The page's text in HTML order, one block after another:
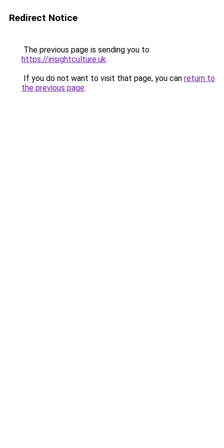
Redirect Notice
The previous page is sending you to
https://insightculture.uk.
If you do not want to visit that page, you can return to
the previous page.